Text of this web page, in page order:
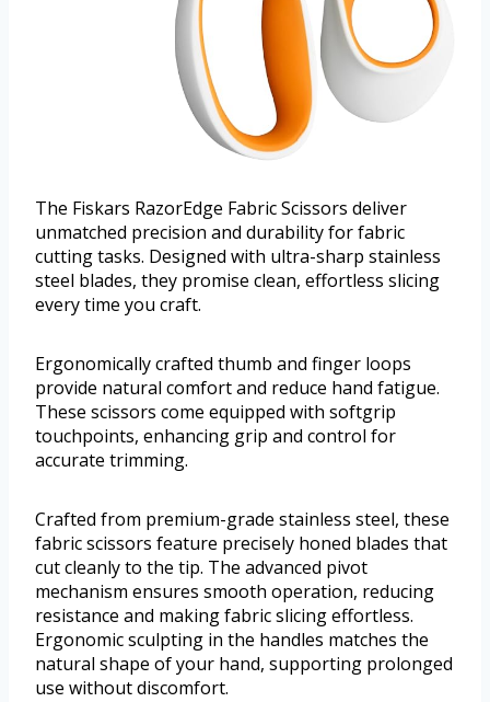
The Fiskars RazorEdge Fabric Scissors deliver
unmatched precision and durability for fabric
cutting tasks. Designed with ultra-sharp stainless
steel blades, they promise clean, effortless slicing
every time you craft.
Ergonomically crafted thumb and finger loops
provide natural comfort and reduce hand fatigue.
These scissors come equipped with softgrip
touchpoints, enhancing grip and control for
accurate trimming.
Crafted from premium-grade stainless steel, these
fabric scissors feature precisely honed blades that
cut cleanly to the tip. The advanced pivot
mechanism ensures smooth operation, reducing
resistance and making fabric slicing effortless.
Ergonomic sculpting in the handles matches the
natural shape of your hand, supporting prolonged
use without discomfort.